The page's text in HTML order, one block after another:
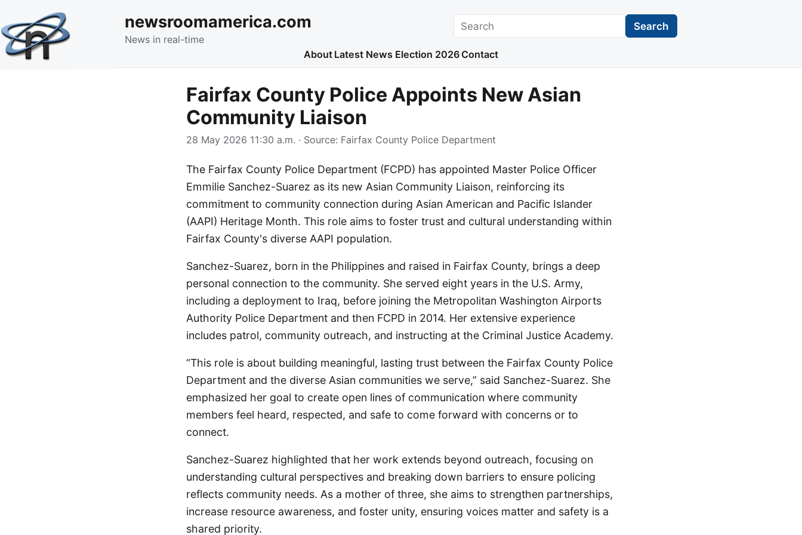
newsroomamerica.com
News in real-time
Search Search
About Latest News Election 2026 Contact
Fairfax County Police Appoints New Asian
Community Liaison
28 May 2026 11:30 a.m. · Source: Fairfax County Police Department
The Fairfax County Police Department (FCPD) has appointed Master Police Officer
Emmilie Sanchez-Suarez as its new Asian Community Liaison, reinforcing its
commitment to community connection during Asian American and Pacific Islander
(AAPI) Heritage Month. This role aims to foster trust and cultural understanding within
Fairfax County's diverse AAPI population.
Sanchez-Suarez, born in the Philippines and raised in Fairfax County, brings a deep
personal connection to the community. She served eight years in the U.S. Army,
including a deployment to Iraq, before joining the Metropolitan Washington Airports
Authority Police Department and then FCPD in 2014. Her extensive experience
includes patrol, community outreach, and instructing at the Criminal Justice Academy.
“This role is about building meaningful, lasting trust between the Fairfax County Police
Department and the diverse Asian communities we serve,” said Sanchez-Suarez. She
emphasized her goal to create open lines of communication where community
members feel heard, respected, and safe to come forward with concerns or to
connect.
Sanchez-Suarez highlighted that her work extends beyond outreach, focusing on
understanding cultural perspectives and breaking down barriers to ensure policing
reflects community needs. As a mother of three, she aims to strengthen partnerships,
increase resource awareness, and foster unity, ensuring voices matter and safety is a
shared priority.